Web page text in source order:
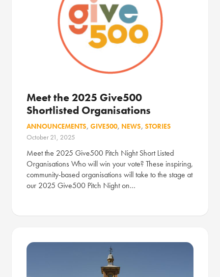
Meet the 2025 Give500
Shortlisted Organisations
ANNOUNCEMENTS, GIVE500, NEWS, STORIES
October 21, 2025
Meet the 2025 Give500 Pitch Night Short Listed
Organisations Who will win your vote? These inspiring,
community-based organisations will take to the stage at
our 2025 Give500 Pitch Night on…